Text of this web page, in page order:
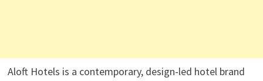
Aloft Hotels is a contemporary, design-led hotel brand